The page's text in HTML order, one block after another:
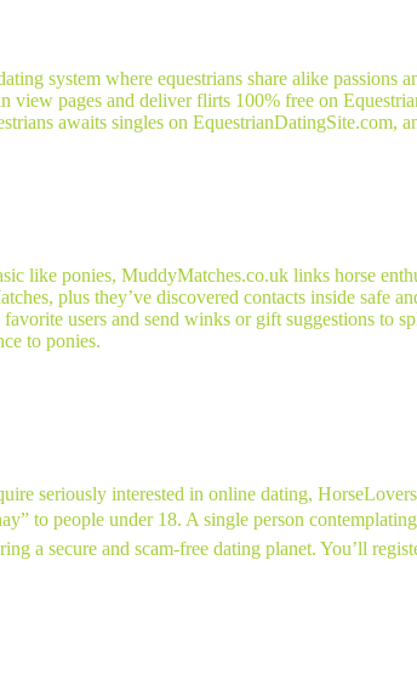
system where equestrians share alike
view pages and deliver flirts 100% free on
awaits singles on EquestrianDatingSite.com,
like ponies, MuddyMatches.co.uk links horse
plus they’ve discovered contacts inside safe
users and send winks or gift suggestions
to ponies.
seriously interested in online dating,
to people under 18. A single person
a secure and scam-free dating planet. You’ll